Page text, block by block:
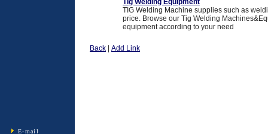
E-mail
Tig Welding Equipment
TIG Welding Machine supplies such as
price. Browse our Tig Welding
equipment according to your need
Back Add Link